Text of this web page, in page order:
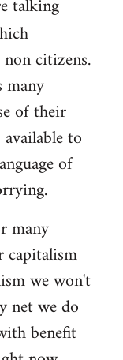
talking
citizens.
many
of their
to
of
many
capitalism
we won't
net we do
benefit